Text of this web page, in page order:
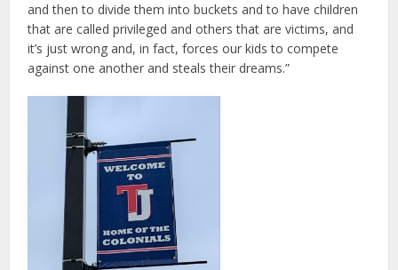
and then to divide them into buckets and to have children
that are called privileged and others that are victims, and
it’s just wrong and, in fact, forces our kids to compete
against one another and steals their dreams.”